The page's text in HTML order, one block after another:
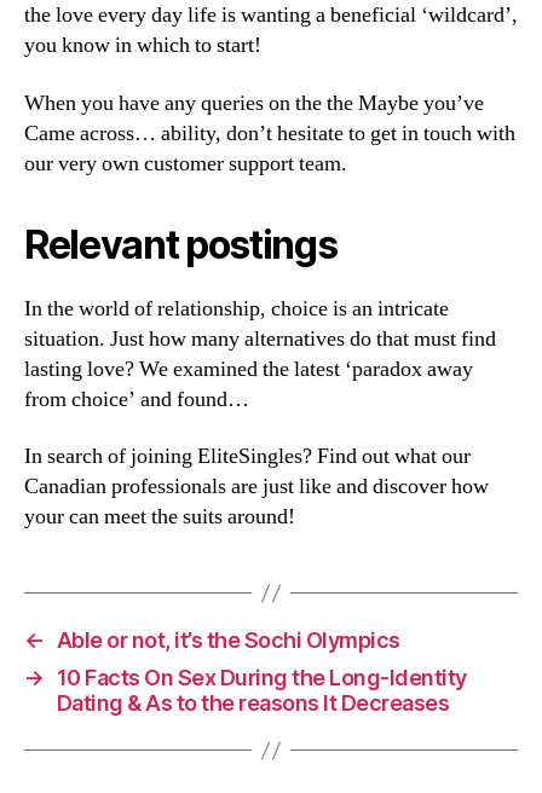
the love every day life is wanting a beneficial ‘wildcard’,
you know in which to start!
When you have any queries on the the Maybe you’ve
Came across… ability, don’t hesitate to get in touch with
our very own customer support team.
Relevant postings
In the world of relationship, choice is an intricate
situation. Just how many alternatives do that must find
lasting love? We examined the latest ‘paradox away
from choice’ and found…
In search of joining EliteSingles? Find out what our
Canadian professionals are just like and discover how
your can meet the suits around!
←
Able or not, it’s the Sochi Olympics
→
10 Facts On Sex During the Long-Identity
Dating & As to the reasons It Decreases